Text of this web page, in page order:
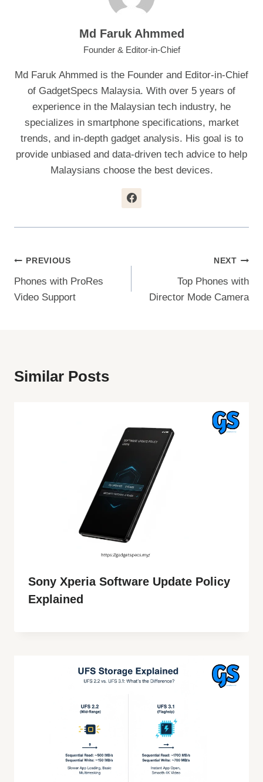
Md Faruk Ahmmed
Founder & Editor-in-Chief
Md Faruk Ahmmed is the Founder and Editor-in-Chief
of GadgetSpecs Malaysia. With over 5 years of
experience in the Malaysian tech industry, he
specializes in smartphone specifications, market
trends, and in-depth gadget analysis. His goal is to
provide unbiased and data-driven tech advice to help
Malaysians choose the best devices.
Post
Navigation
PREVIOUS
Phones with ProRes
Video Support
NEXT
Top Phones with
Director Mode Camera
Similar Posts
Sony Xperia Software Update Policy
Explained